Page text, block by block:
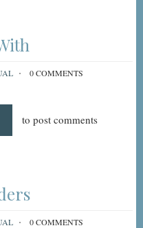
0 COMMENTS
to post comments
0 COMMENTS